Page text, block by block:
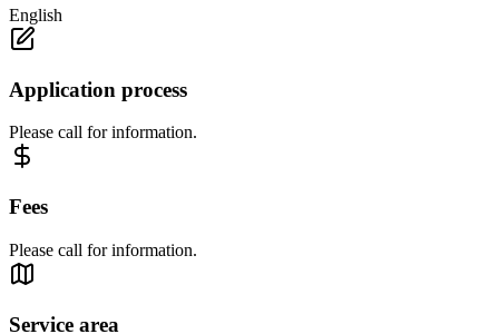
English
Application process
Please call for information.
Fees
Please call for information.
Service area